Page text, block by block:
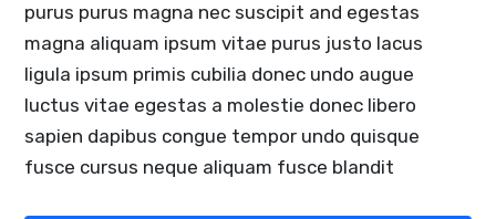
purus purus magna nec suscipit and egestas
magna aliquam ipsum vitae purus justo lacus
ligula ipsum primis cubilia donec undo augue
luctus vitae egestas a molestie donec libero
sapien dapibus congue tempor undo quisque
fusce cursus neque aliquam fusce blandit